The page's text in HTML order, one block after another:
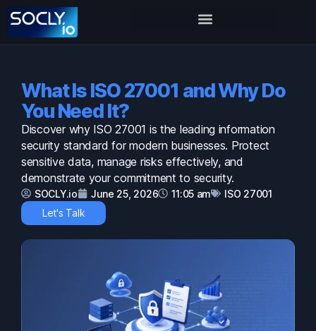
What Is ISO 27001 and Why Do
You Need It?
Discover why ISO 27001 is the leading information
security standard for modern businesses. Protect
sensitive data, manage risks effectively, and
demonstrate your commitment to security.
SOCLY.io June 25, 2026 11:05 am
ISO 27001
Let's Talk